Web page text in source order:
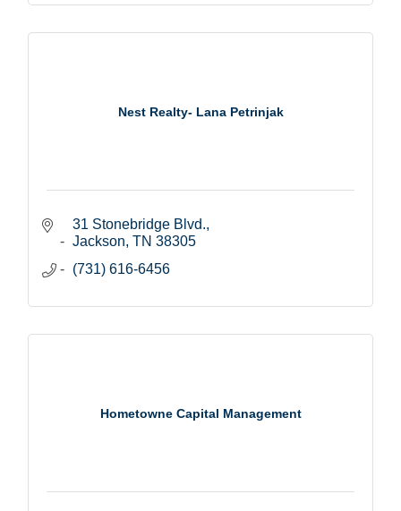
Nest Realty- Lana Petrinjak
31 Stonebridge Blvd.
Jackson TN 38305
(731) 616-6456
Hometowne Capital Management